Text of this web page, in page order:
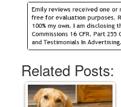
Related Posts: